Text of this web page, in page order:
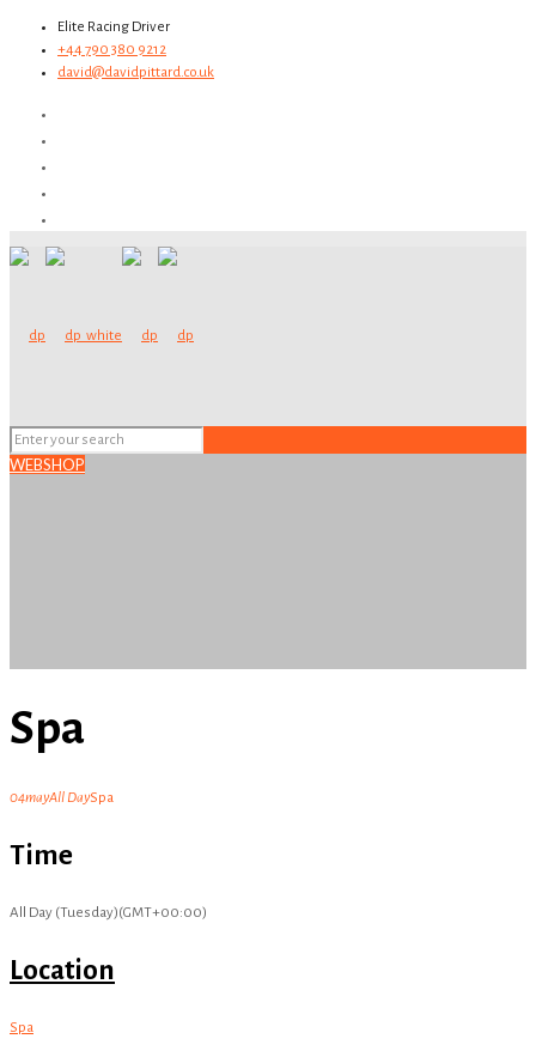
Elite Racing Driver
+44 790 380 9212
david@davidpittard.co.uk
WEBSHOP
Spa
04mayAll DaySpa
Time
All Day (Tuesday)(GMT+00:00)
Location
Spa